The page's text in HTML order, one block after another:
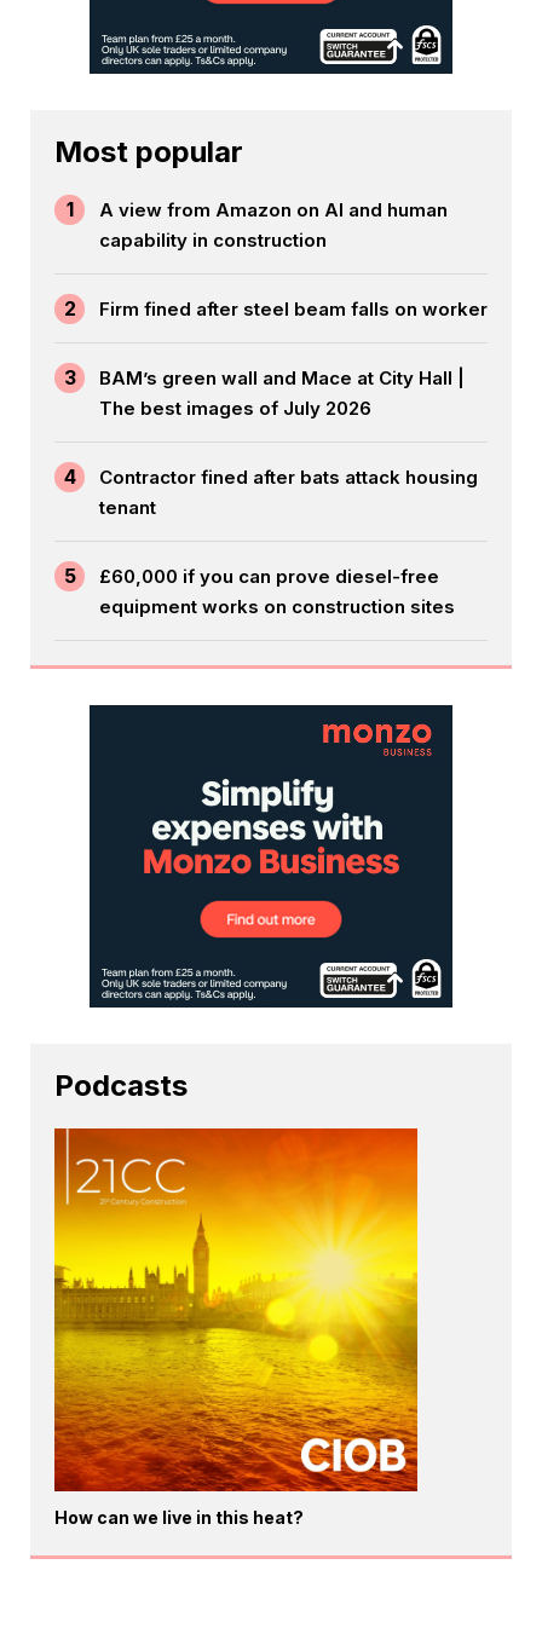
Most popular
1
A view from Amazon on AI and human
capability in construction
2 Firm fined after steel beam falls on worker
3
BAM’s green wall and Mace at City Hall |
The best images of July 2026
4
Contractor fined after bats attack housing
tenant
5
£60,000 if you can prove diesel-free
equipment works on construction sites
Podcasts
How can we live in this heat?